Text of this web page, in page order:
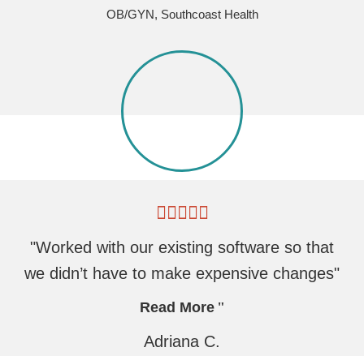
OB/GYN, Southcoast Health
"Worked with our existing software so that
we didn’t have to make expensive changes"
Read More
Adriana C.